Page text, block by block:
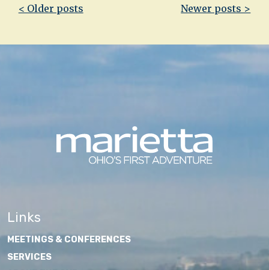
Post
< Older posts Newer posts >
Links
MEETINGS & CONFERENCES
SERVICES